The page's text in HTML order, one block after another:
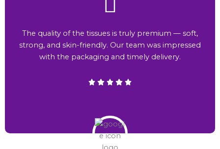
The quality of the tissues is truly premium — soft,
strong, and skin-friendly. Our team was impressed
with the packaging and timely delivery.